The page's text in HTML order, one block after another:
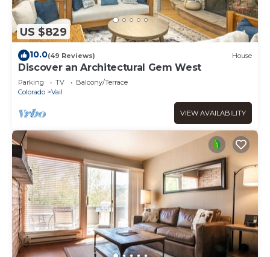
US $829
10.0(49 Reviews) House
Discover an Architectural Gem West
Parking TV
Balcony/Terrace
Colorado
Vail
VIEW AVAILABILITY